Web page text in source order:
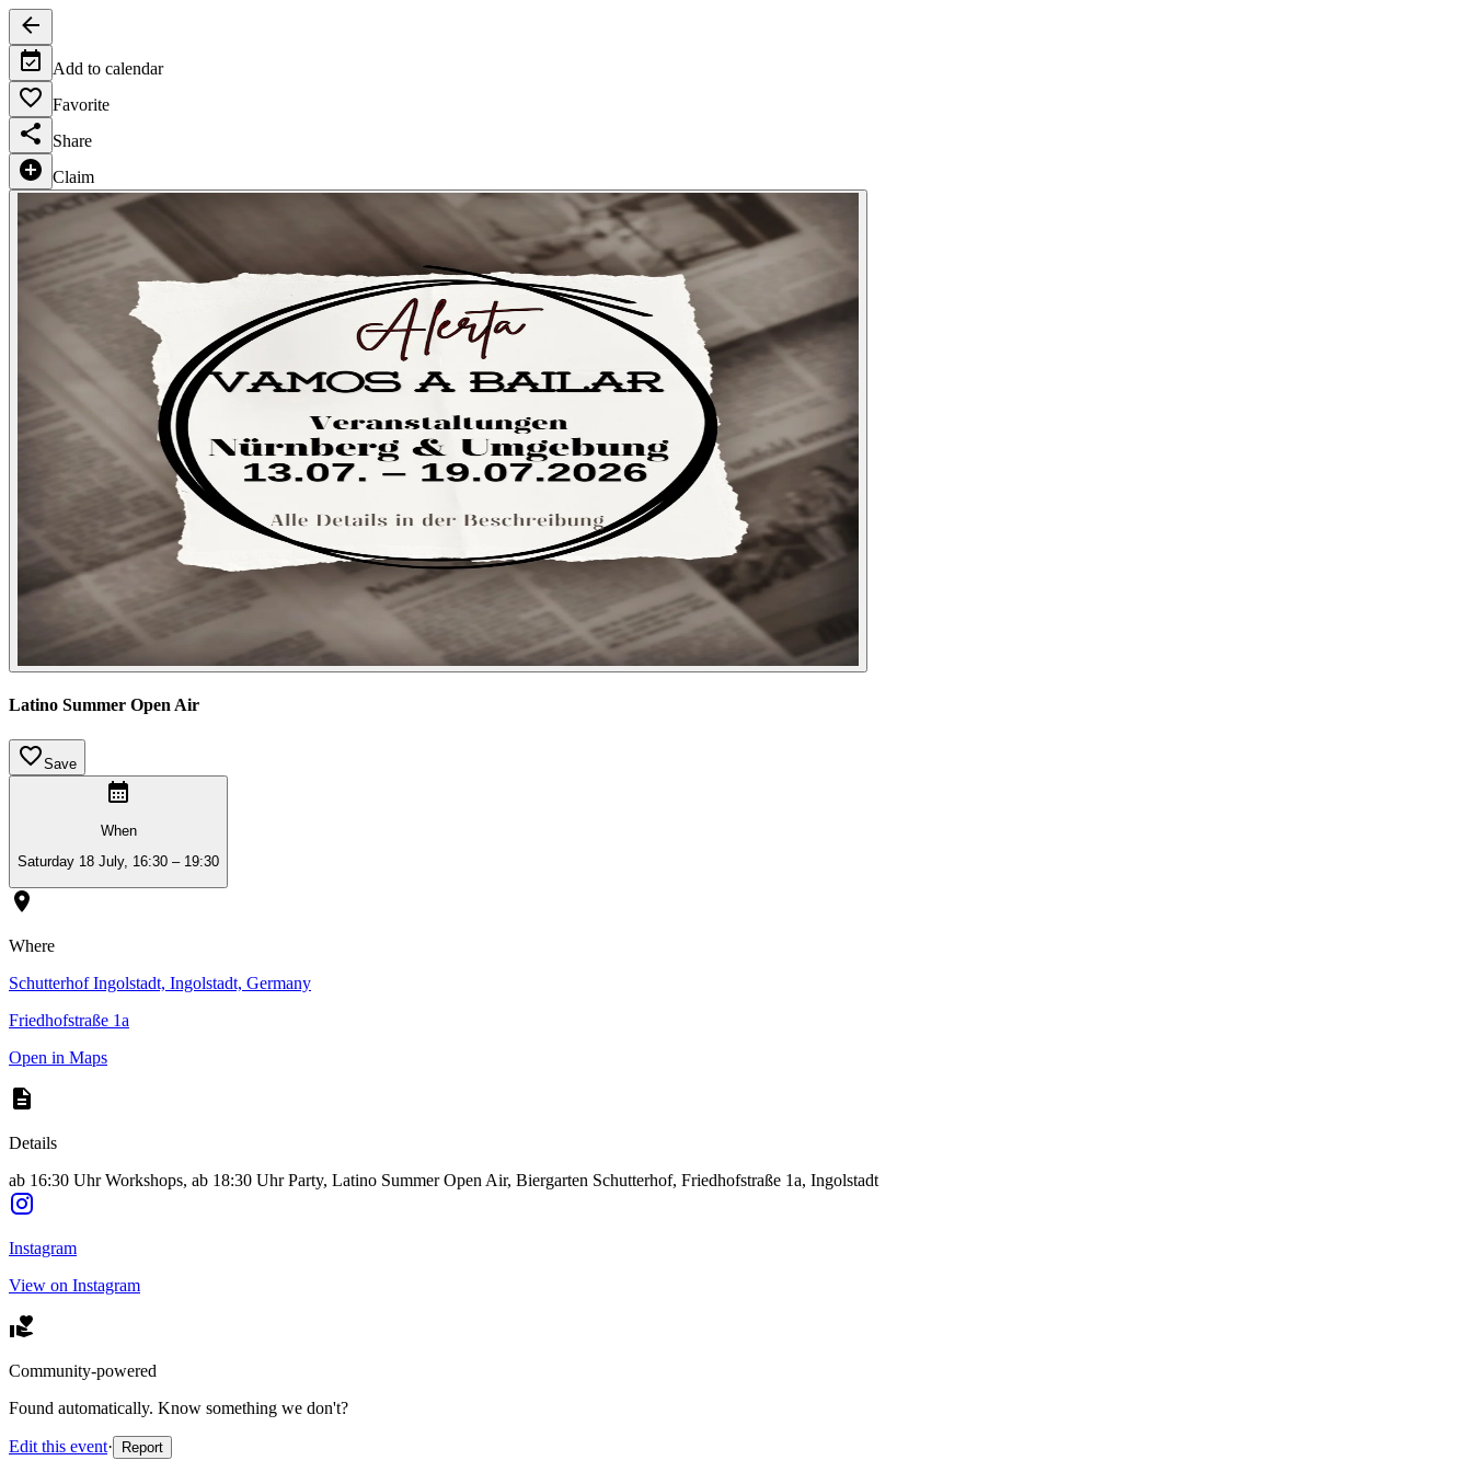
Add to calendar
Favorite
Share
Claim
Latino Summer Open Air
Save
When
Saturday 18 July, 16:30 – 19:30
Where
Schutterhof Ingolstadt, Ingolstadt, Germany
Friedhofstraße 1a
Open in Maps
Details
ab 16:30 Uhr Workshops, ab 18:30 Uhr Party, Latino Summer Open Air, Biergarten Schutterhof, Friedhofstraße 1a, Ingolstadt
Instagram
View on Instagram
Community-powered
Found automatically. Know something we don't?
Edit this event· Report